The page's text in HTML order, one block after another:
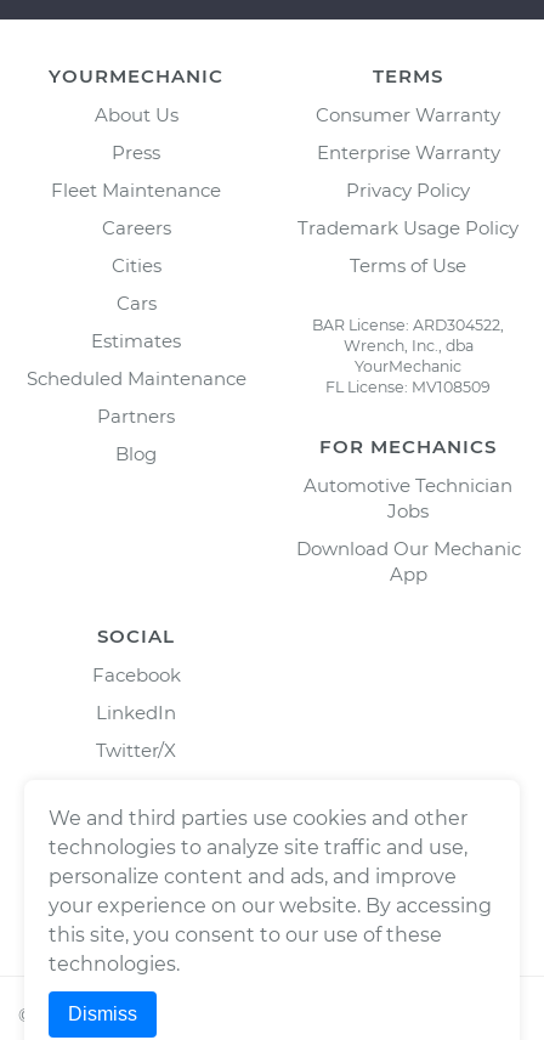
YOURMECHANIC
About Us
Press
Fleet Maintenance
Careers
Cities
Cars
Estimates
Scheduled Maintenance
Partners
Blog
TERMS
Consumer Warranty
Enterprise Warranty
Privacy Policy
Trademark Usage Policy
Terms of Use
BAR License: ARD304522,
Wrench, Inc., dba
YourMechanic
FL License: MV108509
FOR MECHANICS
Automotive Technician
Jobs
Download Our Mechanic
App
SOCIAL
Facebook
LinkedIn
Twitter/X
© 2026Wrench, Inc., dba YourMechanic ® All rights
We and third parties use cookies and other
technologies to analyze site traffic and use,
personalize content and ads, and improve
your experience on our website. By accessing
this site, you consent to our use of these
technologies.
Dismiss